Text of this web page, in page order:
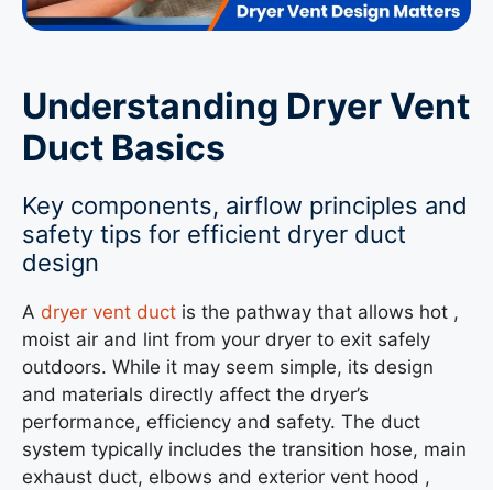
Understanding Dryer Vent
Duct Basics
Key components, airflow principles and
safety tips for efficient dryer duct
design
A dryer vent duct is the pathway that allows hot ,
moist air and lint from your dryer to exit safely
outdoors. While it may seem simple, its design
and materials directly affect the dryer’s
performance, efficiency and safety. The duct
system typically includes the transition hose, main
exhaust duct, elbows and exterior vent hood ,